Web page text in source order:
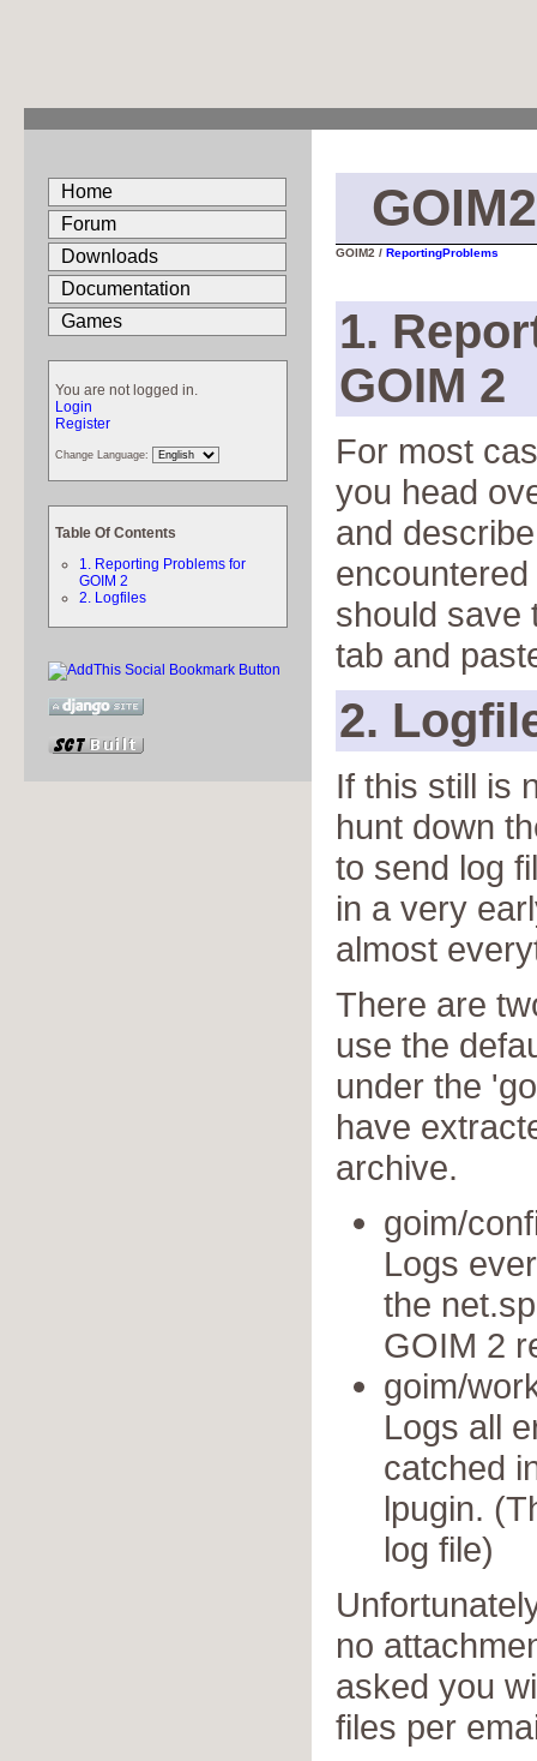
Home
Forum
Downloads
Documentation
Games
You are not logged in.
Login
Register
Change Language:
Table Of Contents
1. Reporting Problems for
GOIM 2
2. Logfiles
GOIM2 / ReportingProblems
1.
GOIM 2
For most
you head
and
should save
tab and
2.
If this still is
hunt down
to send log
in a very
almost
There are
use the
under the
have
archive.
goim/
Logs
the
GOIM 2
goim/
Logs all
catched
lpugin.
log file)
no
asked you
files per